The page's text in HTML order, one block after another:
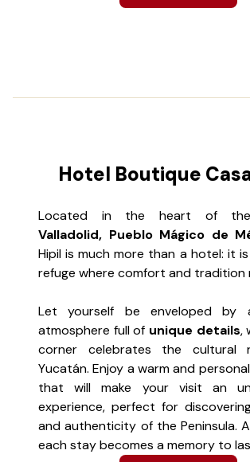
Hotel Boutique
Located in the heart of the
Valladolid, Pueblo Mágico de
Hipil is much more than a hotel: it
refuge where comfort and tradition
Let yourself be enveloped by
atmosphere full of unique details,
corner celebrates the cultural
Yucatán. Enjoy a warm and
that will make your visit an
experience, perfect for
and authenticity of the Peninsula.
each stay becomes a memory to